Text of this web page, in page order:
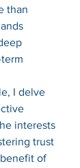
than
I delve
interests
trust
of